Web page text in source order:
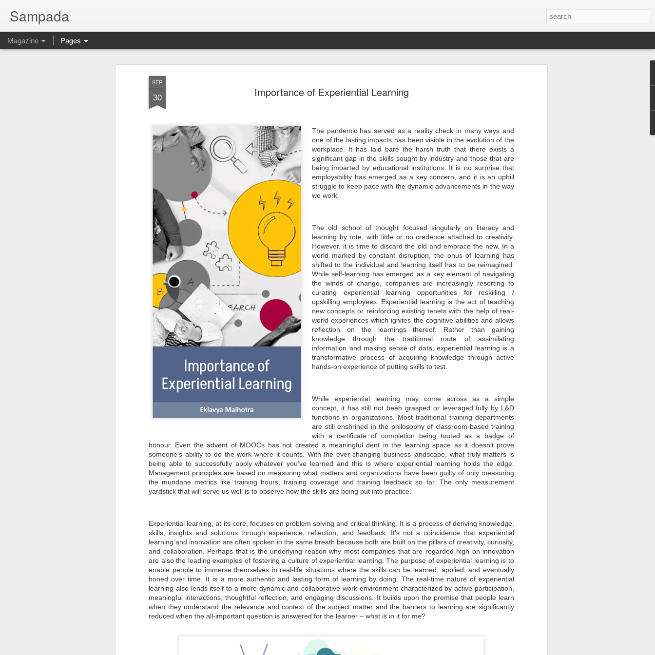
SEP
30 Importance of Experiential Learning
The pandemic has served as a reality check in many ways and
one of the lasting impacts has been visible in the evolution of the
workplace. It has laid bare the harsh truth that there exists a
significant gap in the skills sought by industry and those that are
being imparted by educational institutions. It is no surprise that
employability has emerged as a key concern, and it is an uphill
struggle to keep pace with the dynamic advancements in the way
we work.
The old school of thought focused singularly on literacy and
learning by rote, with little or no credence attached to creativity.
However, it is time to discard the old and embrace the new. In a
world marked by constant disruption, the onus of learning has
shifted to the individual and learning itself has to be reimagined.
While self-learning has emerged as a key element of navigating
the winds of change, companies are increasingly resorting to
curating experiential learning opportunities for reskilling /
upskilling employees. Experiential learning is the act of teaching
new concepts or reinforcing existing tenets with the help of real-
world experiences which ignites the cognitive abilities and allows
reflection on the learnings thereof. Rather than gaining
knowledge through the traditional route of assimilating
information and making sense of data, experiential learning is a
transformative process of acquiring knowledge through active
hands-on experience of putting skills to test.
While experiential learning may come across as a simple
concept, it has still not been grasped or leveraged fully by L&D
functions in organizations. Most traditional training departments
are still enshrined in the philosophy of classroom-based training
with a certificate of completion being touted as a badge of
honour. Even the advent of MOOCs has not created a meaningful dent in the learning space as it doesn’t prove
someone’s ability to do the work where it counts. With the ever-changing business landscape, what truly matters is
being able to successfully apply whatever you’ve learned and this is where experiential learning holds the edge.
Management principles are based on measuring what matters and organizations have been guilty of only measuring
the mundane metrics like training hours, training coverage and training feedback so far. The only measurement
yardstick that will serve us well is to observe how the skills are being put into practice.
Experiential learning, at its core, focuses on problem solving and critical thinking. It is a process of deriving knowledge,
skills, insights and solutions through experience, reflection, and feedback. It’s not a coincidence that experiential
learning and innovation are often spoken in the same breath because both are built on the pillars of creativity, curiosity,
and collaboration. Perhaps that is the underlying reason why most companies that are regarded high on innovation
are also the leading examples of fostering a culture of experiential learning. The purpose of experiential learning is to
enable people to immerse themselves in real-life situations where the skills can be learned, applied, and eventually
honed over time. It is a more authentic and lasting form of learning by doing. The real-time nature of experiential
learning also lends itself to a more dynamic and collaborative work environment characterized by active participation,
meaningful interactions, thoughtful reflection, and engaging discussions. It builds upon the premise that people learn
when they understand the relevance and context of the subject matter and the barriers to learning are significantly
reduced when the all-important question is answered for the learner – what is in it for me?
Sampada
Magazine Pages
30
- - - - - - - - - - - - - - - - - - - - - - - - - - - - - - - - - - - - - - - - - - - -
- - - - - - - - - - - - - - - -
Dear Members,
I am happy to present the September 2024 edition of the Sampada
Magazine focusing on Agriculture and Food Processing, a sector of
immense importance to India’s economy. India is home to 20% of
the world’s total food production and continues to lead as an
agricultural powerhouse. The food processing industry, as a vital
link, is adding value and ensuring a steady flow from farm to
market. The sector has the potential to reach $535 billion by 2025,
Pune Safety Summit
JUN
30
Sustainability A
Cultural Change for
MSME Development
and Growth
While survival is not mandatory,
question: Are we unintentionally
paving the path for our own
destruction? Growth, if not
sustainable, will not only impact
your business but also society at
large. A stark example is the
Bhopal tragedy in India, where
Union Carbide had to liquidate the
unit and leave the country due to
their casual approach to basic
safety and environmental
compliance norms.
JUN
30
Sustainability for
MSMEs
Sustainability means it is long-
lasting, safe, and produced safely
without impacting the environment
during manufacturing or service. It
helps the organisation survive in
social community in the area.
Sustainability uses many terms,
such as ESG (Environment Social
Goals), GRI (Global Reporting
Initiatives), GHG reporting, and
ISO standards for Environment
14001 and 14064.
JUN
30
How Sustainability
Fuels Business Growth
Locally and Globally?
In today's rapidly changing
business landscape, sustainability
enterprises to global corporations,
increasingly recognise the
importance of integrating
sustainability into their operations
to achieve long-term success and
competitiveness.
JUN
30
SDGs & ESG: Not just a moral imperative but a
strategic opportunity
Businesses today are no longer shielded from the dynamics of society,
whether it be political upheavals in distant lands, social transformations
in a hyper-connected world, or environmental challenges with far-
reaching implications. The days when businesses would shy away from
taking public positions on sensitive issues for fear of losing market
share or attracting shareholder ire are now in the rearview mirror.
Instead, businesses are now compelled to take a stance and act
proactively.
Sustainability Way To Create Better World
As per the dictionary, sustainability means the ability to be